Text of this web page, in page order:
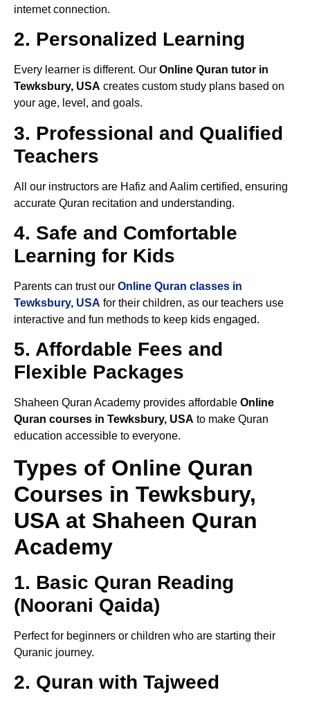
internet connection.
2. Personalized Learning
Every learner is different. Our Online Quran tutor in
Tewksbury, USA creates custom study plans based on
your age, level, and goals.
3. Professional and Qualified
Teachers
All our instructors are Hafiz and Aalim certified, ensuring
accurate Quran recitation and understanding.
4. Safe and Comfortable
Learning for Kids
Parents can trust our Online Quran classes in
Tewksbury, USA for their children, as our teachers use
interactive and fun methods to keep kids engaged.
5. Affordable Fees and
Flexible Packages
Shaheen Quran Academy provides affordable Online
Quran courses in Tewksbury, USA to make Quran
education accessible to everyone.
Types of Online Quran
Courses in Tewksbury,
USA at Shaheen Quran
Academy
1. Basic Quran Reading
(Noorani Qaida)
Perfect for beginners or children who are starting their
Quranic journey.
2. Quran with Tajweed